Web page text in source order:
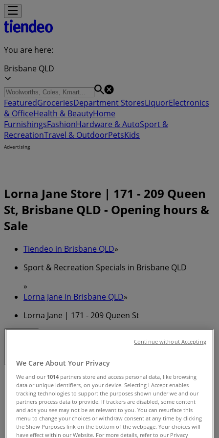
You are here:
Brisbane QLD
FeaturedGroceriesDepartment StoresLiquorElectronics
& OfficeHealth & BeautyHome
FurnishingsFashionHardware & AutoSport &
RecreationTravel & OutdoorPetsKids
Advertising
Lorna Jane Store | 171 - 209 Queen
St, Brisbane QLD - Opening hours &
Sale
Tiendeo in Brisbane QLD»
Sport & Recreation Specials in Brisbane QLD
»
Lorna Jane in Brisbane QLD»
Lorna Jane | 171 - 209 Queen St
Sunday
10:00 - 17:00
Monday
08:30 - 18:30
Tuesday
08:30 - 18:30
We Care About Your Privacy
We and our 1014 partners store and access personal data, like browsing
data or unique identifiers, on your device. Selecting I Accept enables
tracking technologies to support the purposes shown under we and our
partners process data to provide. If trackers are disabled, some content
and ads you see may not be as relevant to you. You can resurface this
menu to change your choices or withdraw consent at any time by clicking
the Show Purposes link on the bottom of the webpage. Your choices will
have effect within our Website. For more details, refer to our Privacy
Continue without Accepting